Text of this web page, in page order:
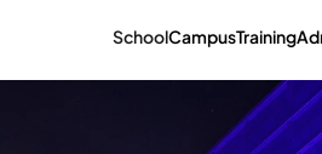
SchoolCampusTraining